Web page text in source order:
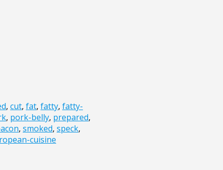
, cut, fat, fatty, fatty-
, pork-belly, prepared,
, smoked, speck,
cuisine